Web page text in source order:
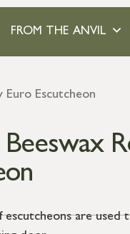
FROM THE ANVIL
Euro Escutcheon
escutcheons are used